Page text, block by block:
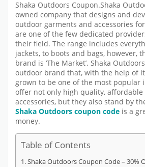
Shaka Outdoors Coupon.Shaka
owned company that designs and
outdoor garments and accessories
are one of the few dedicated
their field. The range includes
jackets, to boots and bags, however,
brand is ‘The Market’. Shaka
outdoor brand that, with the help of
grown to be one of the most popular
offer not only high quality, affordable
accessories, but they also stand by
Shaka Outdoors coupon code is a
money.
Table of Contents
Shaka Outdoors Coupon Code – 30%